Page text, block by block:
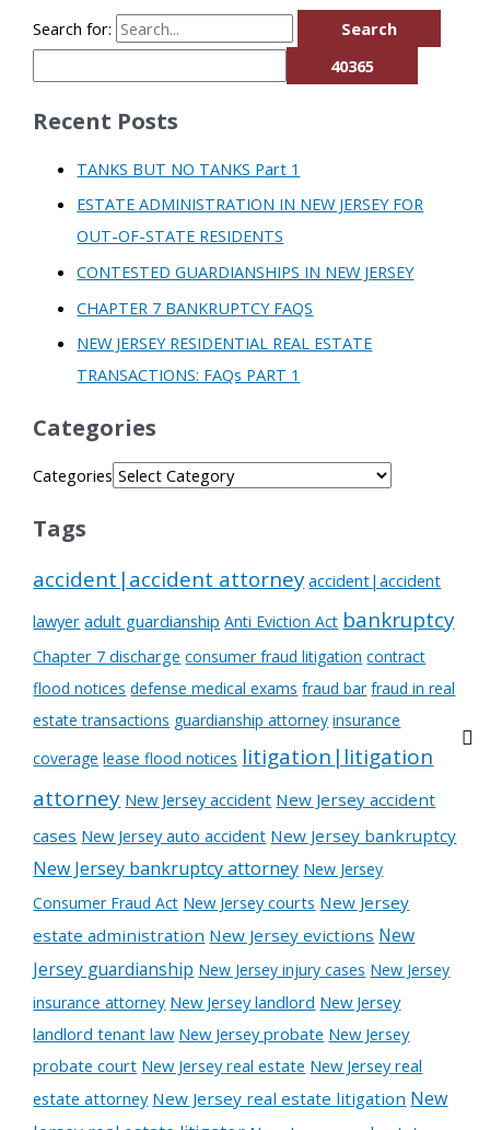
Search for:
Recent Posts
TANKS BUT NO TANKS Part 1
ESTATE ADMINISTRATION IN NEW JERSEY FOR
OUT-OF-STATE RESIDENTS
CONTESTED GUARDIANSHIPS IN NEW JERSEY
CHAPTER 7 BANKRUPTCY FAQS
NEW JERSEY RESIDENTIAL REAL ESTATE
TRANSACTIONS: FAQs PART 1
Categories
Categories
Tags
accident|accident attorney accident|accident
lawyer adult guardianship Anti Eviction Act bankruptcy
Chapter 7 discharge consumer fraud litigation contract
flood notices defense medical exams fraud bar fraud in real
estate transactions guardianship attorney insurance
coverage lease flood notices litigation|litigation
attorney New Jersey accident New Jersey accident
cases New Jersey auto accident New Jersey bankruptcy
New Jersey bankruptcy attorney New Jersey
Consumer Fraud Act New Jersey courts New Jersey
estate administration New Jersey evictions New
Jersey guardianship New Jersey injury cases New Jersey
insurance attorney New Jersey landlord New Jersey
landlord tenant law New Jersey probate New Jersey
probate court New Jersey real estate New Jersey real
estate attorney New Jersey real estate litigation New